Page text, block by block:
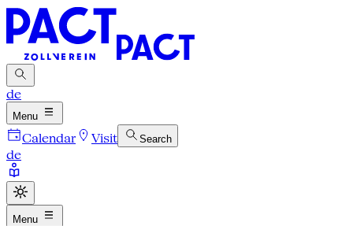
de
Menu
Calendar Visit Search
de
Menu